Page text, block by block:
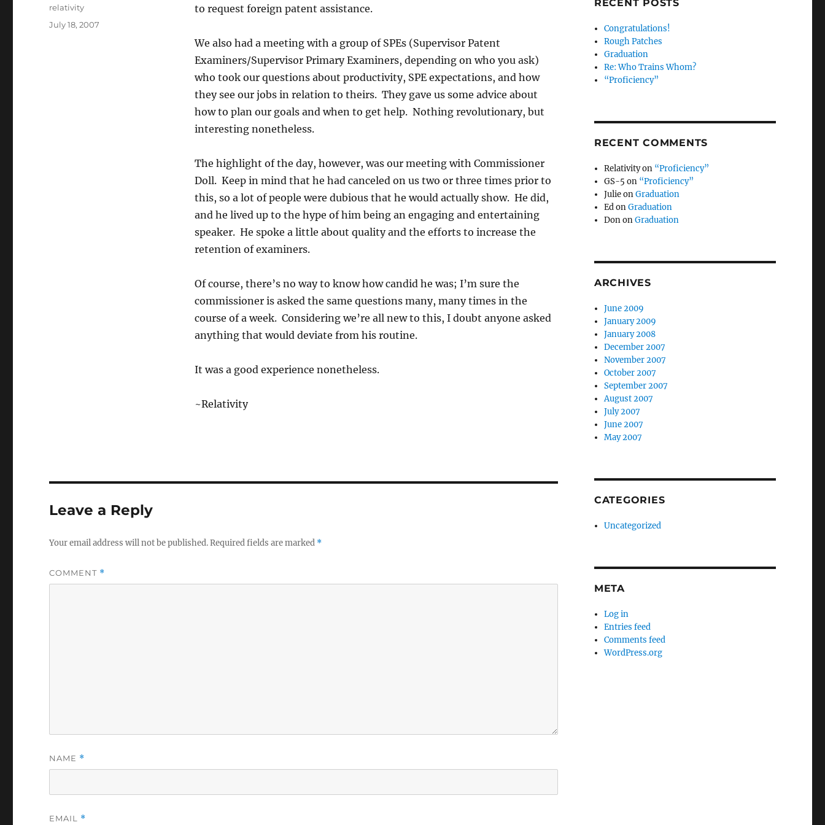
to request foreign patent assistance.
We also had a meeting with a group of SPEs (Supervisor Patent
Examiners/Supervisor Primary Examiners, depending on who you ask)
who took our questions about productivity, SPE expectations, and how
they see our jobs in relation to theirs. They gave us some advice about
how to plan our goals and when to get help. Nothing revolutionary, but
interesting nonetheless.
The highlight of the day, however, was our meeting with Commissioner
Doll. Keep in mind that he had canceled on us two or three times prior to
this, so a lot of people were dubious that he would actually show. He did,
and he lived up to the hype of him being an engaging and entertaining
speaker. He spoke a little about quality and the efforts to increase the
retention of examiners.
Of course, there’s no way to know how candid he was; I’m sure the
commissioner is asked the same questions many, many times in the
course of a week. Considering we’re all new to this, I doubt anyone asked
anything that would deviate from his routine.
It was a good experience nonetheless.
~Relativity
Author
relativity
Posted
July 18, 2007
Leave a Reply
Your email address will not be published.Required fields are marked *
COMMENT *
NAME *
EMAIL *
RECENT POSTS
Congratulations!
Rough Patches
Graduation
Re: Who Trains Whom?
“Proficiency”
RECENT COMMENTS
Relativityon “Proficiency”
GS-5 on “Proficiency”
JulieonGraduation
EdonGraduation
DononGraduation
ARCHIVES
June 2009
January 2009
January 2008
December 2007
November 2007
October 2007
September 2007
August 2007
July 2007
June 2007
May 2007
CATEGORIES
Uncategorized
META
Log in
Entries feed
Comments feed
WordPress.org